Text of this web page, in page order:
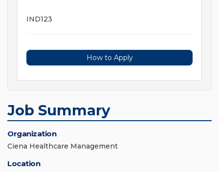
IND123
How to Apply
Job Summary
Organization
Ciena Healthcare Management
Location